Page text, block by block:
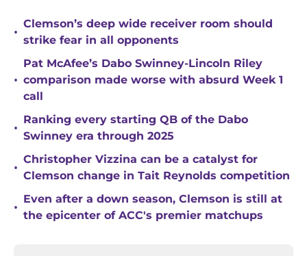
•
Clemson’s deep wide receiver room should
strike fear in all opponents
•
Pat McAfee’s Dabo Swinney-Lincoln Riley
comparison made worse with absurd Week 1
call
•
Ranking every starting QB of the Dabo
Swinney era through 2025
•
Christopher Vizzina can be a catalyst for
Clemson change in Tait Reynolds competition
•
Even after a down season, Clemson is still at
the epicenter of ACC's premier matchups